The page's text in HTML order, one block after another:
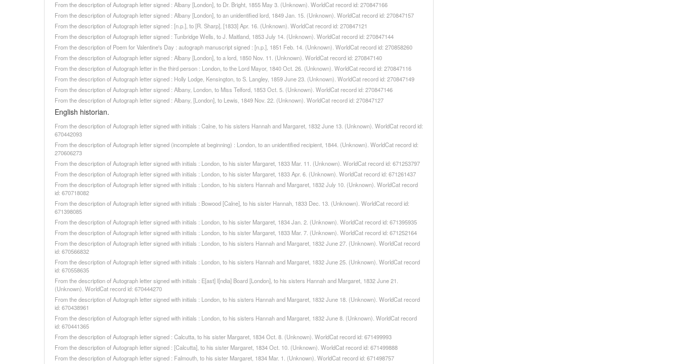
From the description of Autograph letter signed : Albany [London], to Dr. Bright, 1855 May 3. (Unknown). WorldCat record id: 270847166
From the description of Autograph letter signed : Albany [London], to an unidentified lord, 1849 Jan. 15. (Unknown). WorldCat record id: 270847157
From the description of Autograph letter signed : [n.p.], to [R. Sharp], [1833] Apr. 16. (Unknown). WorldCat record id: 270847121
From the description of Autograph letter signed : Tunbridge Wells, to J. Maitland, 1853 July 14. (Unknown). WorldCat record id: 270847144
From the description of Poem for Valentine's Day : autograph manuscript signed : [n.p.], 1851 Feb. 14. (Unknown). WorldCat record id: 270858260
From the description of Autograph letter signed : Albany [London], to a lord, 1850 Nov. 11. (Unknown). WorldCat record id: 270847140
From the description of Autograph letter in the third person : London, to the Lord Mayor, 1840 Oct. 26. (Unknown). WorldCat record id: 270847116
From the description of Autograph letter signed : Holly Lodge, Kensington, to S. Langley, 1859 June 23. (Unknown). WorldCat record id: 270847149
From the description of Autograph letter signed : Albany, London, to Miss Telford, 1853 Oct. 5. (Unknown). WorldCat record id: 270847146
From the description of Autograph letter signed : Albany, [London], to Lewis, 1849 Nov. 22. (Unknown). WorldCat record id: 270847127
English historian.
From the description of Autograph letter signed with initials : Calne, to his sisters Hannah and Margaret, 1832 June 13. (Unknown). WorldCat record id:
670442093
From the description of Autograph letter signed (incomplete at beginning) : London, to an unidentified recipient, 1844. (Unknown). WorldCat record id:
270606273
From the description of Autograph letter signed with initials : London, to his sister Margaret, 1833 Mar. 11. (Unknown). WorldCat record id: 671253797
From the description of Autograph letter signed with initials : London, to his sister Margaret, 1833 Apr. 6. (Unknown). WorldCat record id: 671261437
From the description of Autograph letter signed with initials : London, to his sisters Hannah and Margaret, 1832 July 10. (Unknown). WorldCat record
id: 670718082
From the description of Autograph letter signed with initials : Bowood [Calne], to his sister Hannah, 1833 Dec. 13. (Unknown). WorldCat record id:
671398085
From the description of Autograph letter signed with initials : London, to his sister Margaret, 1834 Jan. 2. (Unknown). WorldCat record id: 671395935
From the description of Autograph letter signed with initials : London, to his sister Margaret, 1833 Mar. 7. (Unknown). WorldCat record id: 671252164
From the description of Autograph letter signed with initials : London, to his sisters Hannah and Margaret, 1832 June 27. (Unknown). WorldCat record
id: 670566832
From the description of Autograph letter signed with initials : London, to his sisters Hannah and Margaret, 1832 June 25. (Unknown). WorldCat record
id: 670558635
From the description of Autograph letter signed with initials : E[ast] I[ndia] Board [London], to his sisters Hannah and Margaret, 1832 June 21.
(Unknown). WorldCat record id: 670444270
From the description of Autograph letter signed with initials : London, to his sisters Hannah and Margaret, 1832 June 18. (Unknown). WorldCat record
id: 670438961
From the description of Autograph letter signed with initials : London, to his sisters Hannah and Margaret, 1832 June 8. (Unknown). WorldCat record
id: 670441365
From the description of Autograph letter signed : Calcutta, to his sister Margaret, 1834 Oct. 8. (Unknown). WorldCat record id: 671499993
From the description of Autograph letter signed : [Calcutta], to his sister Margaret, 1834 Oct. 10. (Unknown). WorldCat record id: 671499888
From the description of Autograph letter signed : Falmouth, to his sister Margaret, 1834 Mar. 1. (Unknown). WorldCat record id: 671498757